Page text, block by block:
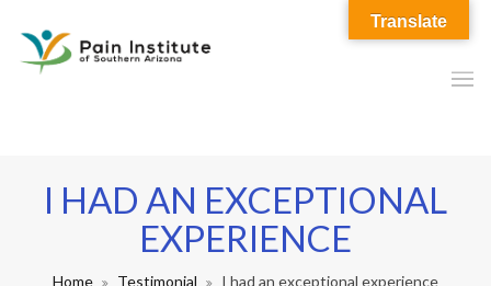
I HAD AN EXCEPTIONAL
EXPERIENCE
Home Testimonial I had an exceptional experience
Translate